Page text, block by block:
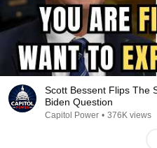
Scott Bessent Flips The
Biden Question
Capitol Power • 376K views